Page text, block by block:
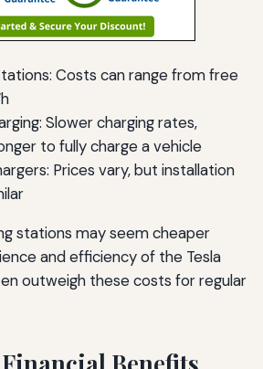
Costs can range from free
Slower charging rates,
to fully charge a vehicle
Prices vary, but installation
stations may seem cheaper
and efficiency of the Tesla
outweigh these costs for regular